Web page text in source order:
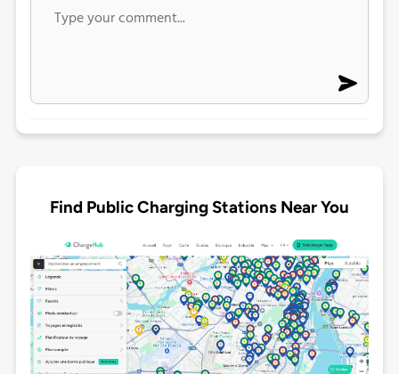
Find Public Charging Stations Near You